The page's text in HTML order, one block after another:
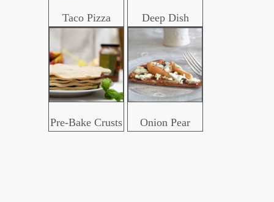
Taco Pizza Deep Dish
Pre-Bake Crusts Onion Pear